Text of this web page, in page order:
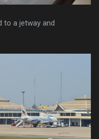
to a jetway and